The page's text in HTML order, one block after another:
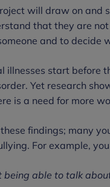
will draw on and
that they are
and to decide
illnesses start before
Yet research
is a need for more
findings; many
For example,
being able to talk